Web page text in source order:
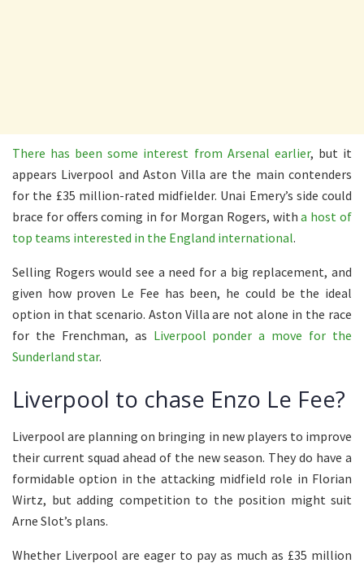
There has been some interest from Arsenal earlier, but it
appears Liverpool and Aston Villa are the main contenders
for the £35 million-rated midfielder. Unai Emery’s side could
brace for offers coming in for Morgan Rogers, witha host of
top teams interested in the England international.
Selling Rogers would see a need for a big replacement, and
given how proven Le Fee has been, he could be the ideal
option in that scenario. Aston Villa are not alone in the race
for the Frenchman, as Liverpool ponder a move for the
Sunderland star.
Liverpool to chase Enzo Le Fee?
Liverpool are planning on bringing in new players to improve
their current squad ahead of the new season. They do have a
formidable option in the attacking midfield role in Florian
Wirtz, but adding competition to the position might suit
Arne Slot’s plans.
Whether Liverpool are eager to pay as much as £35 million